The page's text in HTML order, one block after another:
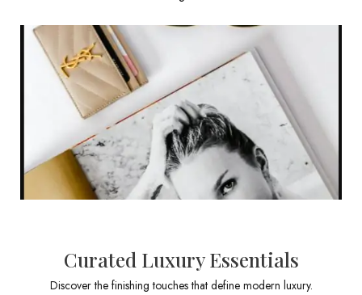
Curated Luxury Essentials
Discover the finishing touches that define modern luxury.